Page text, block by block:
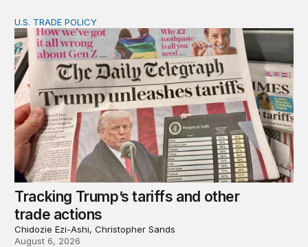
Tracking Trump’s tariffs and other trade actions
U.S. TRADE POLICY
Tracking Trump’s tariffs and other
trade actions
Chidozie Ezi-Ashi, Christopher Sands
August 6, 2026